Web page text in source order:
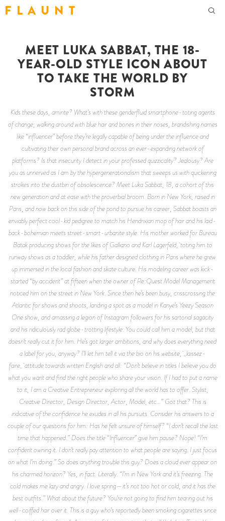
F L A U N T
MEET LUKA SABBAT, THE 18-
YEAR-OLD STYLE ICON ABOUT
TO TAKE THE WORLD BY
STORM
Kids these days, amirite? What’s with these genderfluid smartphone-toting agents
of change, walking around with blue hair and bones in their noses, brandishing names
like “influencer” before they’re legally capable of being under the influence and
cultivating their own personal brand across an ever-expanding network of
platforms? Is that insecurity I detect in your professed quizzicality? Jealousy? Are
you as unnerved as I am by the hypergenerationalism that sweeps us with quickening
strokes into the dustbin of obsolescence? Meet Luka Sabbat, 18, a cohort of this
new generation and at ease with the proverbial broom. Born in New York, raised in
Paris, and now back on this side of the pond to pursue his career, Sabbat boasts an
enviably perfect cool-kid pedigree to match his Hendrixian mop of hair and his laid-
back-bohemian meets street-smart-urbanite style. His mother worked for Bureau
Batak producing shows for the likes of Galliano and Karl Lagerfeld, toting him to
runway shows as a toddler, while his father designed clothing in Paris where he grew
up immersed in the local fashion and skate culture. His modeling career was kick-
started “by accident” at fifteen when the owner of Re:Quest Model Management
noticed him on the street in New York. Since then he’s been busy, crisscrossing the
Atlantic for shows and shoots, landing a spot as a model in Kanye’s Yeezy Season
One show, and amassing a legion of Instagram followers for his sartorial sagacity
and his ridiculously rad globe-trotting lifestyle. You could call him a model, but that
doesn’t really cut it for him. He’s got larger ambitions, and why does everything need
a label for you, anyway? I’ll let him tell it via the bio on his website, _laissez-
faire_ attitude towards written English and all: “Don’t believe in titles I believe you do
what you want and find the right people who share your vision. If I had to put a name
to it, I am a Creative Entrepreneur exploring all the world has to offer. Stylist,
Creative Director, Design Director, Actor, Model, etc…” Got that? This is
indicative of the confidence he exudes in all his pursuits. Consider his answers to a
couple of our questions for him: Has he felt unsure of himself? “I don’t recall the last
time that happened.” Does the title “Influencer” give him pause? Nope! “I’m
confident owning it. I don’t really pay attention to what people are saying. I just focus
on what I’m doing.” So does anything trouble this guy? Does a cloud ever appear on
his charmed horizon? Yes, in fact. Literally. “I’m in New York and it’s freezing. The
cold makes me lazy and angry. I love spring—it’s not too hot or cold, and it has the
best outfits.” What about the future? You’re not going to find him tearing out his
well-coiffed hair over it. This is a guy who’s reportedly been smoking cigarettes since